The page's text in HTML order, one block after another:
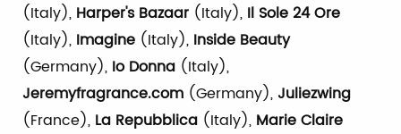
(Italy), Harper's Bazaar (Italy), Il Sole 24 Ore
(Italy), Imagine (Italy), Inside Beauty
(Germany), Io Donna (Italy),
Jeremyfragrance.com (Germany), Juliezwing
(France), La Repubblica (Italy), Marie Claire